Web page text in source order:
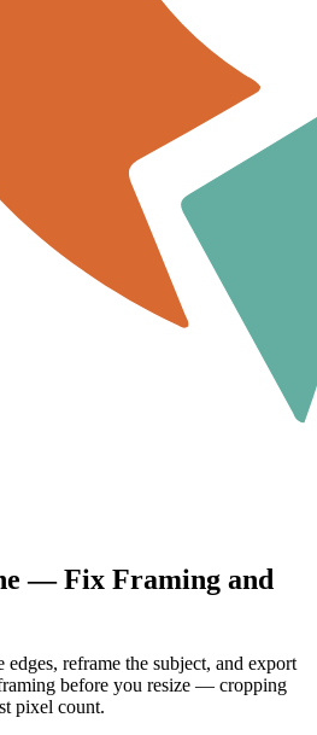
— Fix Framing and
reframe the subject, and export
before you resize — cropping
pixel count.